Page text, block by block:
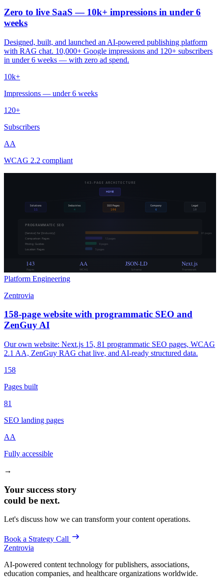
Zero to live SaaS — 10k+ impressions in under 6
weeks
Designed, built, and launched an AI-powered publishing platform
with RAG chat. 10,000+ Google impressions and 120+ subscribers
in under 6 weeks — with zero ad spend.
10k+
Impressions — under 6 weeks
120+
Subscribers
AA
WCAG 2.2 compliant
143-PAGE ARCHITECTURE
HOME
Solutions
11
Industries
4
SEO Pages
106
Company
6
Legal
10
PROGRAMMATIC SEO
[Service] for [Industry] 81 pages
Comparison Pages 12 pages
Pricing Guides 8 pages
Location Pages 5 pages
143
Pages
AA
WCAG
JSON-LD
Schema
Next.js
Framework
Platform Engineering
Zentrovia
158-page website with programmatic SEO and
ZenGuy AI
Our own website: Next.js 15, 81 programmatic SEO pages, WCAG
2.1 AA, ZenGuy RAG chat live, and AI-ready structured data.
158
Pages built
81
SEO landing pages
AA
Fully accessible
→
Your success story
could be next.
Let's discuss how we can transform your content operations.
Book a Strategy Call
Zentrovia
AI-powered content technology for publishers, associations,
education companies, and healthcare organizations worldwide.